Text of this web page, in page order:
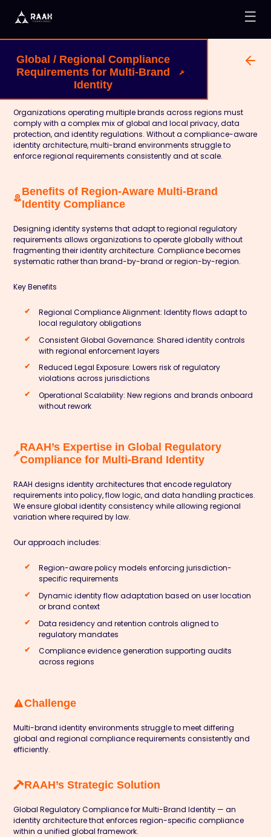
☰
Global / Regional Compliance
Requirements for Multi-Brand
Identity
Organizations operating multiple brands across regions must
comply with a complex mix of global and local privacy, data
protection, and identity regulations. Without a compliance-aware
identity architecture, multi-brand environments struggle to
enforce regional requirements consistently and at scale.
Benefits of Region-Aware Multi-Brand
Identity Compliance
Designing identity systems that adapt to regional regulatory
requirements allows organizations to operate globally without
fragmenting their identity architecture. Compliance becomes
systematic rather than brand-by-brand or region-by-region.
Key Benefits
Regional Compliance Alignment: Identity flows adapt to
local regulatory obligations
Consistent Global Governance: Shared identity controls
with regional enforcement layers
Reduced Legal Exposure: Lowers risk of regulatory
violations across jurisdictions
Operational Scalability: New regions and brands onboard
without rework
RAAH’s Expertise in Global Regulatory
Compliance for Multi-Brand Identity
RAAH designs identity architectures that encode regulatory
requirements into policy, flow logic, and data handling practices.
We ensure global identity consistency while allowing regional
variation where required by law.
Our approach includes:
Region-aware policy models enforcing jurisdiction-
specific requirements
Dynamic identity flow adaptation based on user location
or brand context
Data residency and retention controls aligned to
regulatory mandates
Compliance evidence generation supporting audits
across regions
Challenge
Multi-brand identity environments struggle to meet differing
global and regional compliance requirements consistently and
efficiently.
RAAH’s Strategic Solution
Global Regulatory Compliance for Multi-Brand Identity — an
identity architecture that enforces region-specific compliance
within a unified global framework.